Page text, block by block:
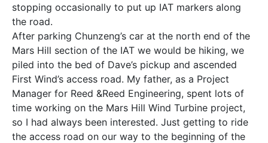
stopping occasionally to put up IAT markers along
the road.
After parking Chunzeng’s car at the north end of the
Mars Hill section of the IAT we would be hiking, we
piled into the bed of Dave’s pickup and ascended
First Wind’s access road. My father, as a Project
Manager for Reed &Reed Engineering, spent lots of
time working on the Mars Hill Wind Turbine project,
so I had always been interested. Just getting to ride
the access road on our way to the beginning of the